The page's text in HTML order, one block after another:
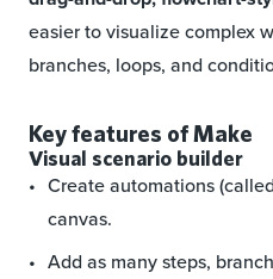
easier to visualize complex
branches, loops, and
Key features of Make
Visual scenario builder
Create automations
canvas.
Add as many steps,